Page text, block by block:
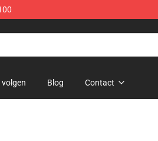
volgen Blog Contact